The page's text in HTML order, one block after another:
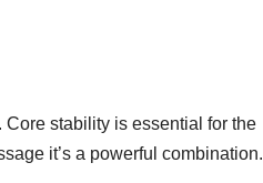
stability is essential for the
it’s a powerful combination.